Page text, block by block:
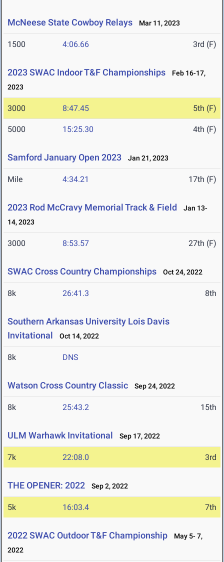
McNeese State Cowboy Relays Mar 11, 2023
1500 4:06.66 3rd (F)
2023 SWAC Indoor T&F Championships
Feb 16-17,
2023
3000 8:47.45 5th (F)
5000 15:25.30 4th (F)
Samford January Open 2023 Jan 21, 2023
Mile 4:34.21 17th (F)
2023 Rod McCravy Memorial Track & Field
Jan 13-
14, 2023
3000 8:53.57 27th (F)
SWAC Cross Country Championships Oct 24, 2022
8k 26:41.3 8th
Southern Arkansas University Lois Davis
Invitational
Oct 14, 2022
8k DNS
Watson Cross Country Classic Sep 24, 2022
8k 25:43.2 15th
ULM Warhawk Invitational Sep 17, 2022
7k 22:08.0 3rd
THE OPENER: 2022 Sep 2, 2022
5k 16:03.4 7th
2022 SWAC Outdoor T&F Championship
May 5- 7,
2022